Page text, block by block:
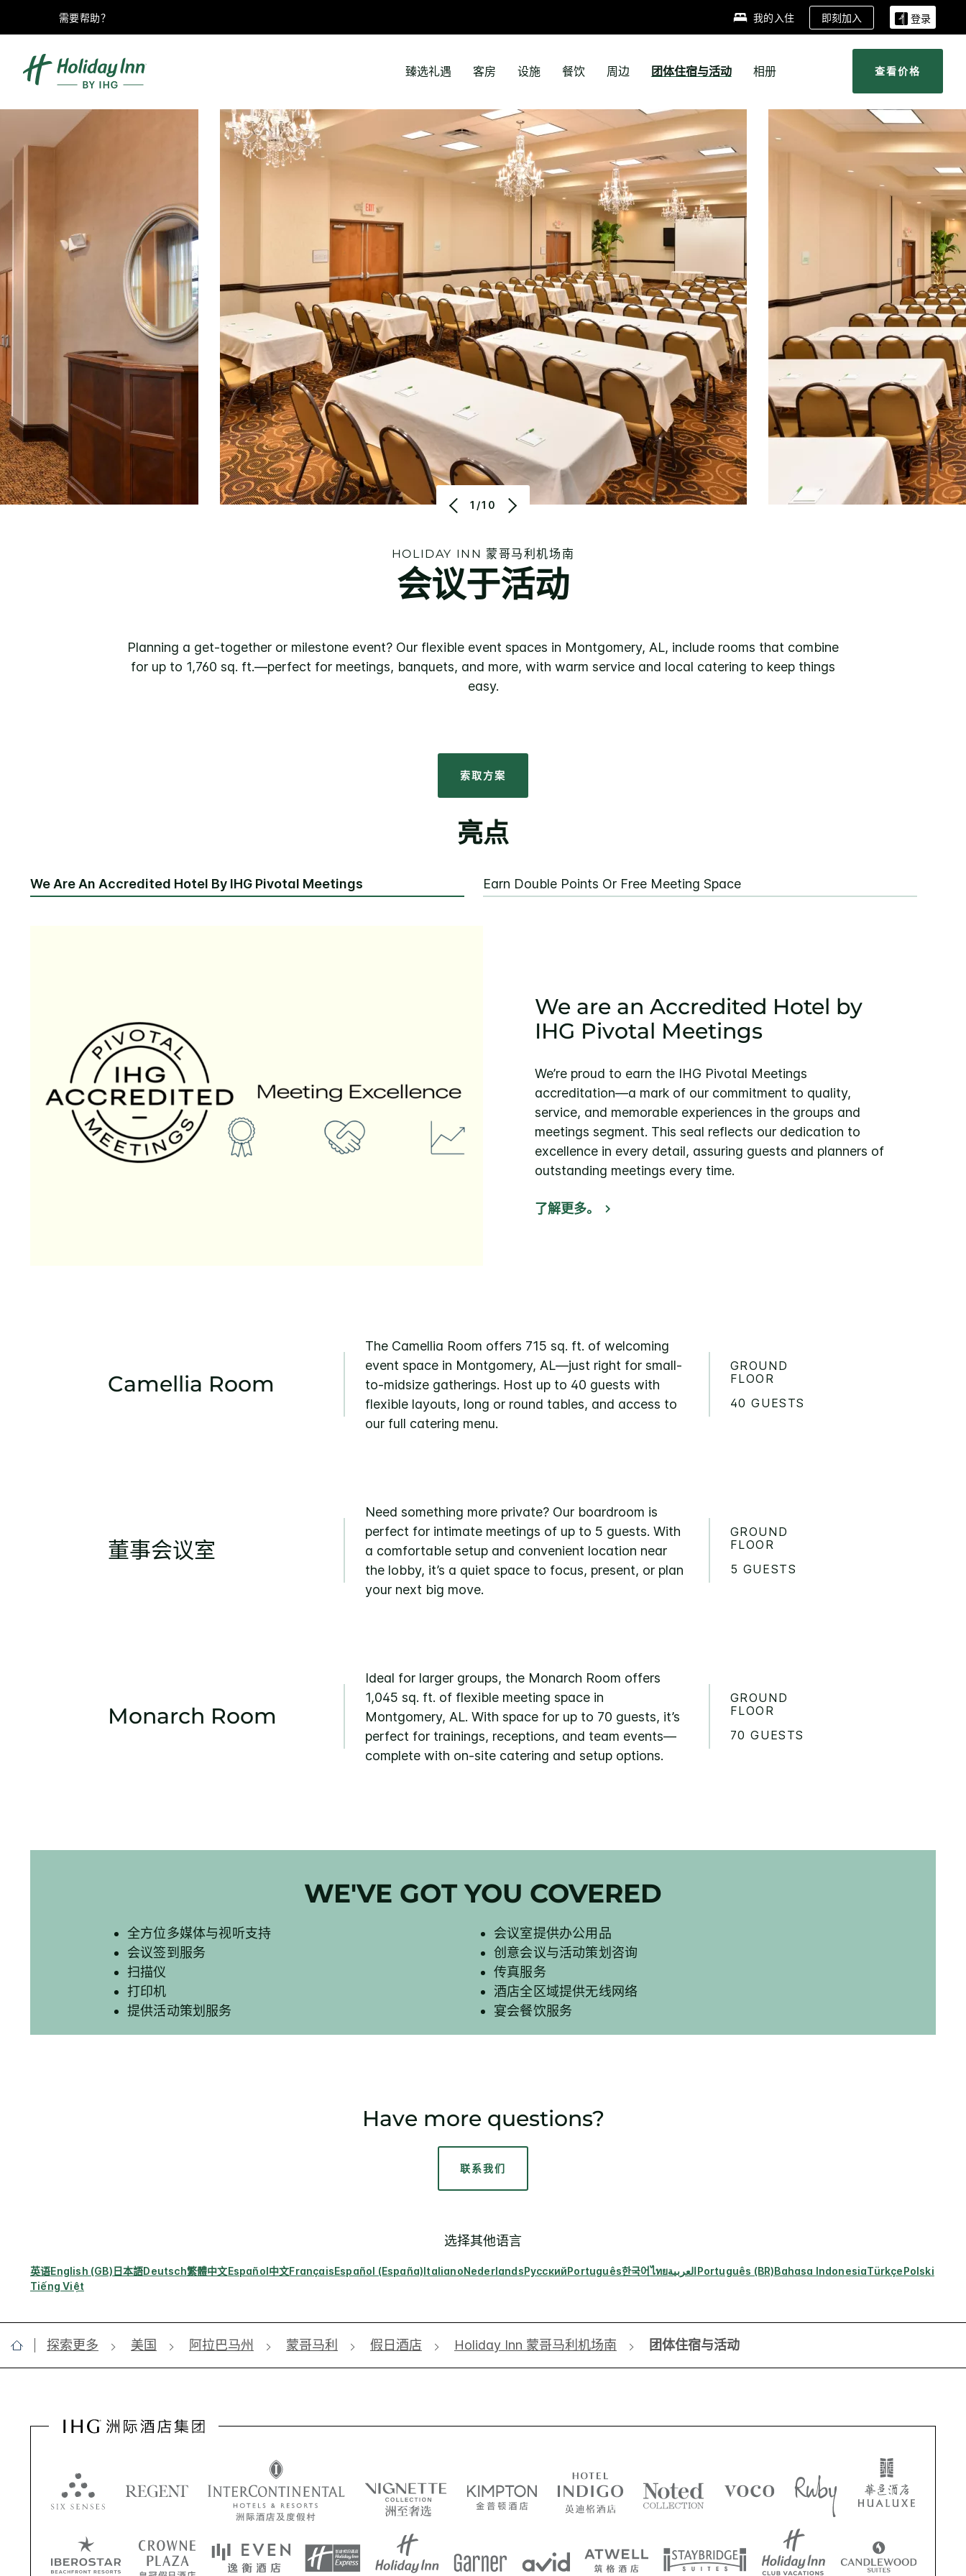
需要帮助？ 我的入住 即刻加入 登录
臻选礼遇 客房 设施 餐饮 周边 团体住宿与活动 相册 查看价格
1/10
HOLIDAY INN 蒙哥马利机场南
会议于活动
Planning a get-together or milestone event? Our flexible event spaces in Montgomery, AL, include rooms that combine
for up to 1,760 sq. ft.—perfect for meetings, banquets, and more, with warm service and local catering to keep things
easy.
索取方案
亮点
We Are An Accredited Hotel By IHG Pivotal Meetings Earn Double Points Or Free Meeting Space
We are an Accredited Hotel by
IHG Pivotal Meetings
We’re proud to earn the IHG Pivotal Meetings
accreditation—a mark of our commitment to quality,
service, and memorable experiences in the groups and
meetings segment. This seal reflects our dedication to
excellence in every detail, assuring guests and planners of
outstanding meetings every time.
了解更多。
Camellia Room
The Camellia Room offers 715 sq. ft. of welcoming
event space in Montgomery, AL—just right for small-
to-midsize gatherings. Host up to 40 guests with
flexible layouts, long or round tables, and access to
our full catering menu.
GROUND
FLOOR
40 GUESTS
董事会议室
Need something more private? Our boardroom is
perfect for intimate meetings of up to 5 guests. With
a comfortable setup and convenient location near
the lobby, it’s a quiet space to focus, present, or plan
your next big move.
GROUND
FLOOR
5 GUESTS
Monarch Room
Ideal for larger groups, the Monarch Room offers
1,045 sq. ft. of flexible meeting space in
Montgomery, AL. With space for up to 70 guests, it’s
perfect for trainings, receptions, and team events—
complete with on-site catering and setup options.
GROUND
FLOOR
70 GUESTS
WE'VE GOT YOU COVERED
全方位多媒体与视听支持
会议室提供办公用品
会议签到服务
创意会议与活动策划咨询
扫描仪
传真服务
打印机
酒店全区域提供无线网络
提供活动策划服务
宴会餐饮服务
Have more questions?
联系我们
选择其他语言
英语English (GB)日本語Deutsch繁體中文Español中文FrançaisEspañol (España)ItalianoNederlandsРусскийPortuguês한국어ไทยالعربيةPortuguês (BR)Bahasa IndonesiaTürkçePolski
Tiếng Việt
探索更多 美国 阿拉巴马州 蒙哥马利 假日酒店 Holiday Inn 蒙哥马利机场南 团体住宿与活动